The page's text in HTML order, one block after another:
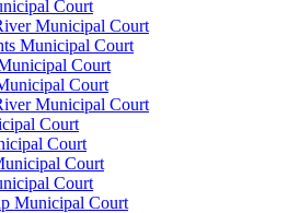
Court
Municipal Court
Municipal Court
Court
Court
Municipal Court
Court
Court
Court
Court
Municipal Court